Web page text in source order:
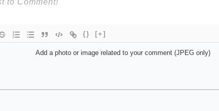
{} [+]
Add a photo or image related to your comment (JPEG only)